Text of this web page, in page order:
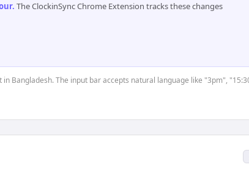
. The ClockinSync Chrome Extension tracks these changes
Bangladesh. The input bar accepts natural language like "3pm",